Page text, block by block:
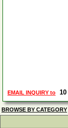
EMAIL INQUIRY to 10
BROWSE BY CATEGORY